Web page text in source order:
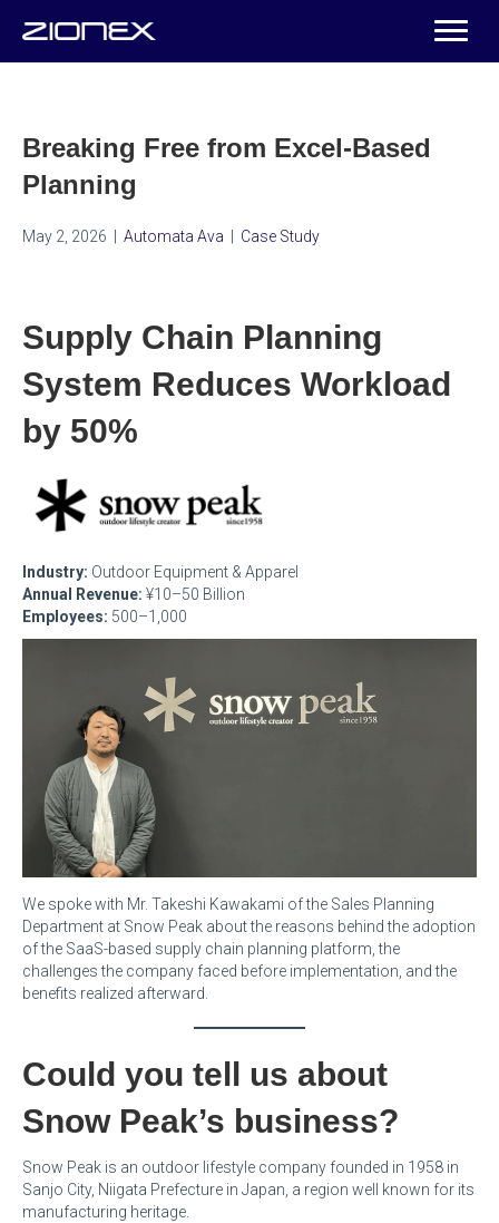
Breaking Free from Excel-Based
Planning
May 2, 2026 Automata Ava Case Study
Supply Chain Planning
System Reduces Workload
by 50%
Industry: Outdoor Equipment & Apparel
Annual Revenue: ¥10–50 Billion
Employees: 500–1,000
We spoke with Mr. Takeshi Kawakami of the Sales Planning
Department at Snow Peak about the reasons behind the adoption
of the SaaS-based supply chain planning platform, the
challenges the company faced before implementation, and the
benefits realized afterward.
Could you tell us about
Snow Peak’s business?
Snow Peak is an outdoor lifestyle company founded in 1958 in
Sanjo City, Niigata Prefecture in Japan, a region well known for its
manufacturing heritage.